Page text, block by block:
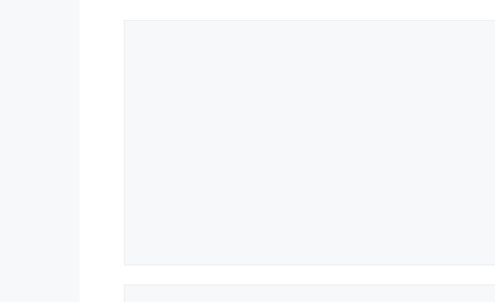
Name